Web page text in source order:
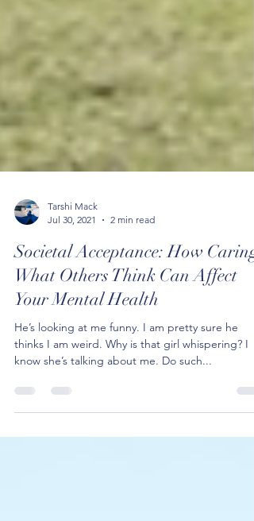
Jul 30, 2021
2 min read
Societal Acceptance: How Caring
What Others Think Can Affect
Your Mental Health
He’s looking at me funny. I am pretty sure he
know she’s talking about me. Do such...